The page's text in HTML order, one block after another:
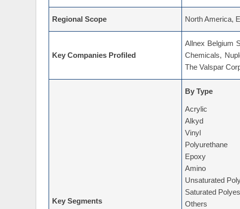
Regional Scope North America,
Key Companies Profiled
Allnex Belgium
Chemicals,
The Valspar
Key Segments
By Type
Acrylic
Alkyd
Vinyl
Polyurethane
Epoxy
Amino
Unsaturated
Saturated
Others